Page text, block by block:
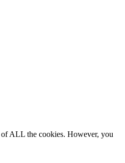
of ALL the cookies. However, you